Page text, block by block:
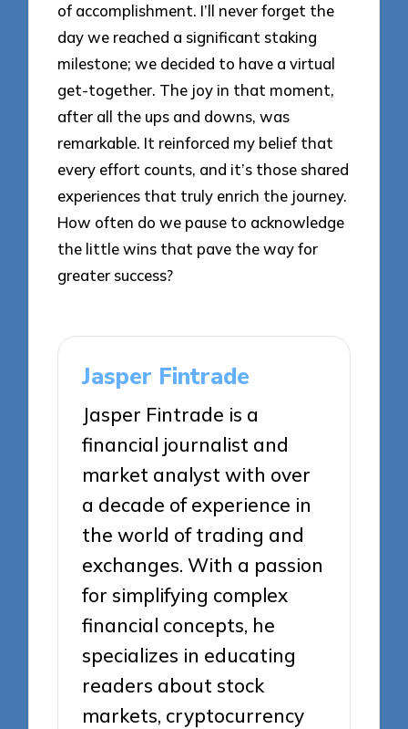
of accomplishment. I’ll never forget the
day we reached a significant staking
milestone; we decided to have a virtual
get-together. The joy in that moment,
after all the ups and downs, was
remarkable. It reinforced my belief that
every effort counts, and it’s those shared
experiences that truly enrich the journey.
How often do we pause to acknowledge
the little wins that pave the way for
greater success?
Jasper Fintrade
Jasper Fintrade is a
financial journalist and
market analyst with over
a decade of experience in
the world of trading and
exchanges. With a passion
for simplifying complex
financial concepts, he
specializes in educating
readers about stock
markets, cryptocurrency